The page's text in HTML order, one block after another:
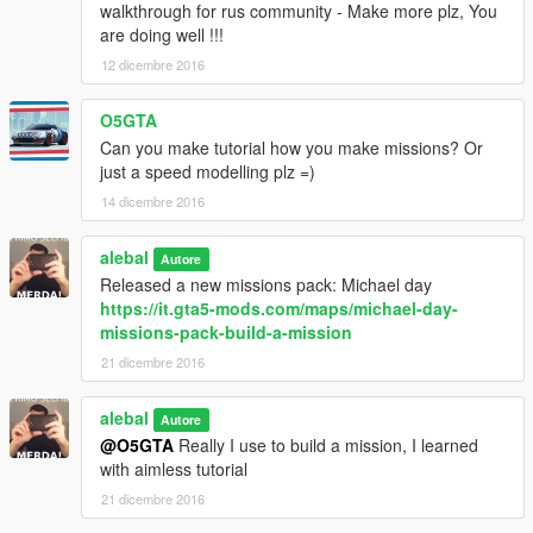
15:00 Time to fly
16:00 Assault Zancudo
17:00 New toy
17:30 Jimmy made a mess
18:00 Perverts at Vanilla Unicorn
18:30 Fast job(s)
19:00 Rescue Michael
20:00 Steal a plane
21:00 Bring the girls to Hugh
22:00 Protect Tracy
22:30 Down the river
23:00 Get the package
23:30 Strip unfair competition
24:00 Do not let them go
For missions with the (s), check the file
special_instructions.txt
Play with Franklin, to give sense to story. Star with 0600 then
0700, 0800 etc.
instructions
walkthrough for rus community - Make more plz, You
are doing well !!!
12 dicembre 2016
O5GTA
Can you make tutorial how you make missions? Or
just a speed modelling plz =)
14 dicembre 2016
alebal Autore
Released a new missions pack: Michael day
https://it.gta5-mods.com/maps/michael-day-
missions-pack-build-a-mission
21 dicembre 2016
alebal Autore
@O5GTA Really I use to build a mission, I learned
with aimless tutorial
21 dicembre 2016